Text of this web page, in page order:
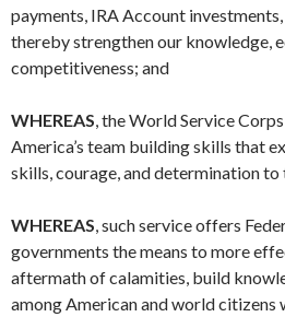
payments, IRA Account
thereby strengthen our knowledge,
competitiveness; and
WHEREAS , the World Service
America’s team building skills that
skills, courage, and determination to
WHEREAS , such service offers
governments the means to more
aftermath of calamities, build
among American and world citizens